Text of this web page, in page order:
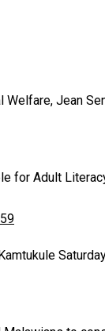
Welfare, Jean
for Adult